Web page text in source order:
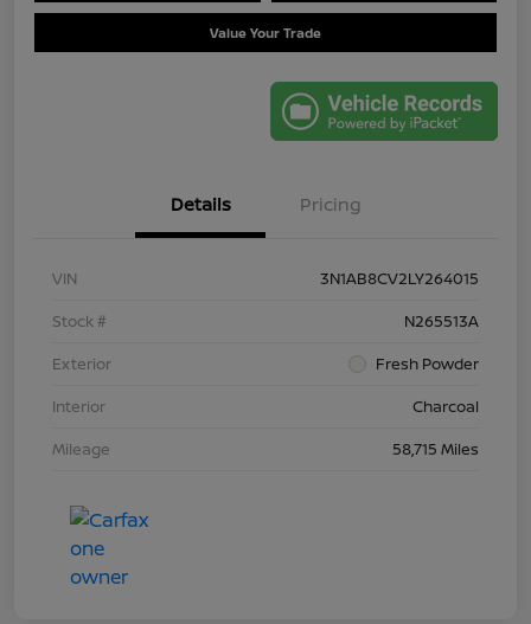
Value Your Trade
Details Pricing
VIN
3N1AB8CV2LY264015
Stock #
N265513A
Exterior
Fresh Powder
Interior
Charcoal
Mileage
58,715 Miles